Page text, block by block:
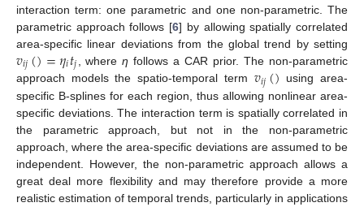
interaction term: one parametric and one non-parametric. The
parametric approach follows [6] by allowing spatially correlated
area-specific linear deviations from the global trend by setting
𝑣𝑖𝑗()=𝜂𝑖𝑡𝑗 , whereη follows a CAR prior. The non-parametric
approach models the spatio-temporal term 𝑣𝑖𝑗() using area-
specific B-splines for each region, thus allowing nonlinear area-
specific deviations. The interaction term is spatially correlated in
the parametric approach, but not in the non-parametric
approach, where the area-specific deviations are assumed to be
independent. However, the non-parametric approach allows a
great deal more flexibility and may therefore provide a more
realistic estimation of temporal trends, particularly in applications